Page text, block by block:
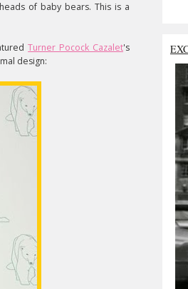
of baby bears. This is a
Turner Pocock Cazalet's
design: